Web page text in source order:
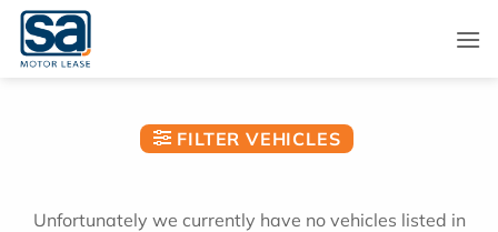
Skip
content
FILTER VEHICLES
Unfortunately we currently have no vehicles listed in